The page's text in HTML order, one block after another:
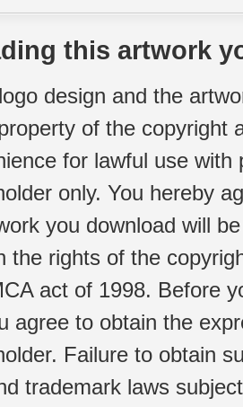
this artwork
design and the
of the copyright
for lawful use
only. You hereby
you download will
the rights of the
act of 1998. Before
agree to obtain the
Failure to obtain
trademark laws